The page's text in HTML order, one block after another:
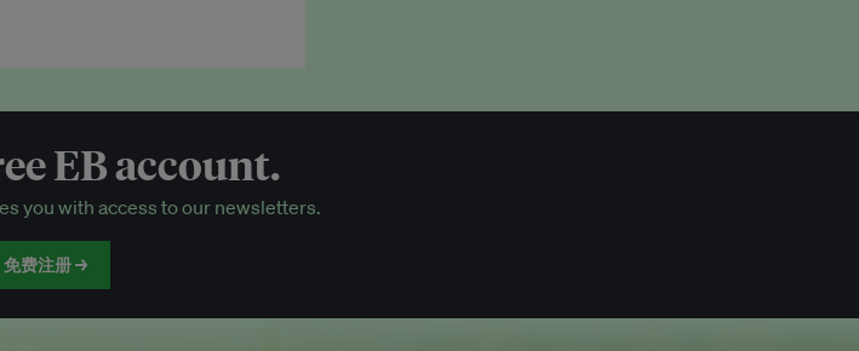
training programmes
EB events
Publish your press releases,
EB account.
you with access to our newsletters.
免费注册 →